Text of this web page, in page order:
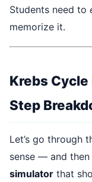
Students need to
memorize it.
Krebs
Step
Let’s go through
sense — and then
simulator that